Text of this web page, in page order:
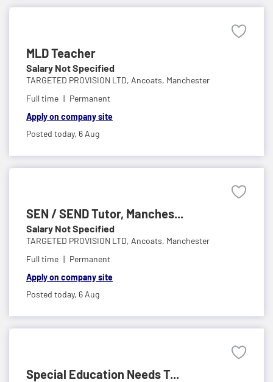
MLD Teacher
Salary Not Specified
TARGETED PROVISION LTD, Ancoats, Manchester
Full time
Permanent
Apply on company site
Posted today, 6 Aug
SEN / SEND Tutor, Manches...
Salary Not Specified
TARGETED PROVISION LTD, Ancoats, Manchester
Full time
Permanent
Apply on company site
Posted today, 6 Aug
Special Education Needs T...